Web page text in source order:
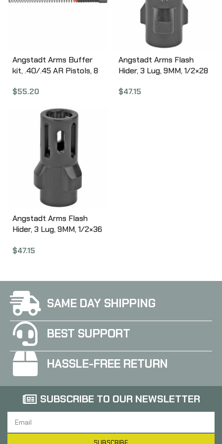
Angstadt Arms Buffer
kit, .40/.45 AR Pistols, 8
and Buffer Spring,
AA45BUFKIT
$55.20
Angstadt Arms Flash
Hider, 3 Lug, 9MM, 1/2×28
Nitride Finish, Black Color
$47.15
Angstadt Arms Flash
Hider, 3 Lug, 9MM, 1/2×36
Nitride Finish, Black Color
$47.15
SAME DAY SHIPPING
BEST SUPPORT
HASSLE-FREE RETURN
SUBSCRIBE TO OUR NEWSLETTER